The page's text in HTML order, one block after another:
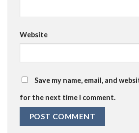
Website
Save my name, email, and
for the next time I comment.